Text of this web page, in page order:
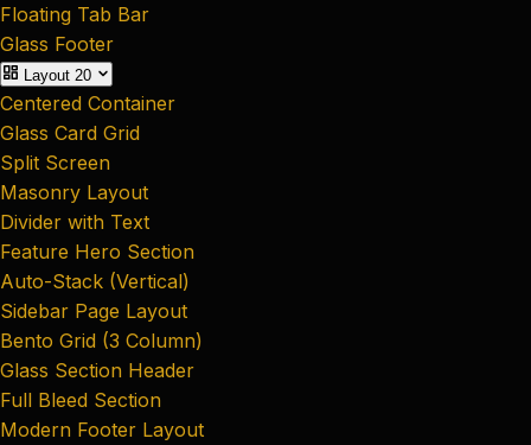
Floating Tab Bar
Glass Footer
Layout 20
Centered Container
Glass Card Grid
Split Screen
Masonry Layout
Divider with Text
Feature Hero Section
Auto-Stack (Vertical)
Sidebar Page Layout
Bento Grid (3 Column)
Glass Section Header
Full Bleed Section
Modern Footer Layout